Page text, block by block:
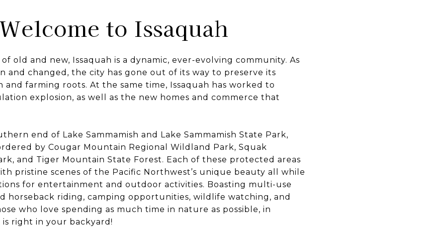
Welcome to Issaquah
old and new, Issaquah is a dynamic, ever-evolving community. As
and changed, the city has gone out of its way to preserve its
farming roots. At the same time, Issaquah has worked to
explosion, as well as the new homes and commerce that
end of Lake Sammamish and Lake Sammamish State Park,
by Cougar Mountain Regional Wildland Park, Squak
and Tiger Mountain State Forest. Each of these protected areas
pristine scenes of the Pacific Northwest’s unique beauty all while
for entertainment and outdoor activities. Boasting multi-use
horseback riding, camping opportunities, wildlife watching, and
who love spending as much time in nature as possible, in
is right in your backyard!